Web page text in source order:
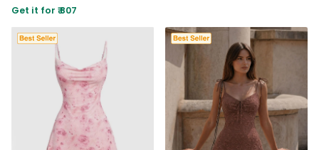
PARTY WEAR DRESSES FLORAL DRESSES
TANK TOPS RUFFLE TOPS
CARGO PANTS
HEELS
Get it for ₹ 807